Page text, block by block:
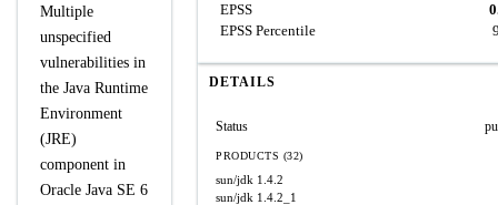
Multiple
unspecified
vulnerabilities in
the Java Runtime
Environment
(JRE)
component in
Oracle Java SE 6
EPSS
EPSS Percentile
DETAILS
Status
PRODUCTS (32)
sun/jdk 1.4.2
sun/jdk 1.4.2_1